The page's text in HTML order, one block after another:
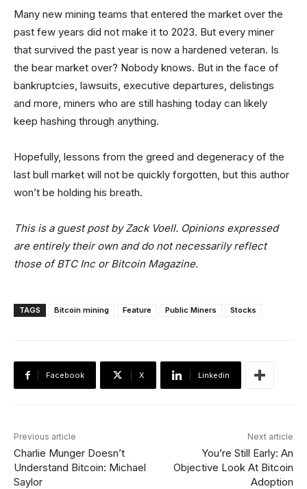
Many new mining teams that entered the market over the
past few years did not make it to 2023. But every miner
that survived the past year is now a hardened veteran. Is
the bear market over? Nobody knows. But in the face of
bankruptcies, lawsuits, executive departures, delistings
and more, miners who are still hashing today can likely
keep hashing through anything.
Hopefully, lessons from the greed and degeneracy of the
last bull market will not be quickly forgotten, but this author
won’t be holding his breath.
This is a guest post by Zack Voell. Opinions expressed
are entirely their own and do not necessarily reflect
those of BTC Inc or Bitcoin Magazine.
TAGS Bitcoin mining Feature Public Miners Stocks
Facebook X Linkedin
Previous article
Charlie Munger Doesn’t
Understand Bitcoin: Michael
Saylor
Next article
You’re Still Early: An
Objective Look At Bitcoin
Adoption